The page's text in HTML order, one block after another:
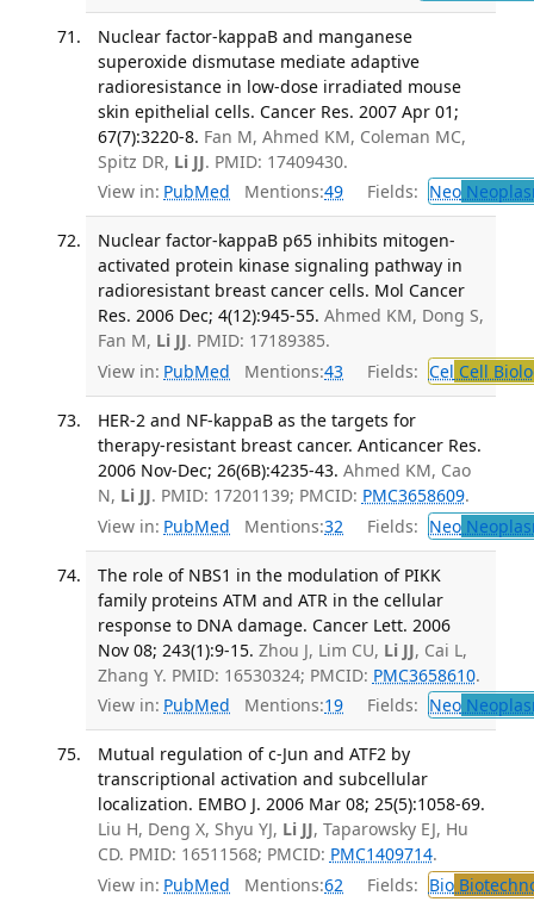
Nuclear factor-kappaB and manganese
superoxide dismutase mediate adaptive
radioresistance in low-dose irradiated mouse
skin epithelial cells. Cancer Res. 2007 Apr 01;
67(7):3220-8. Fan M, Ahmed KM, Coleman MC,
Spitz DR, Li JJ. PMID: 17409430.
View in: PubMed Mentions:49 Fields: Neo
Nuclear factor-kappaB p65 inhibits mitogen-
activated protein kinase signaling pathway in
radioresistant breast cancer cells. Mol Cancer
Res. 2006 Dec; 4(12):945-55. Ahmed KM, Dong S,
Fan M, Li JJ. PMID: 17189385.
View in: PubMed Mentions:43 Fields: Cel Cell
HER-2 and NF-kappaB as the targets for
therapy-resistant breast cancer. Anticancer Res.
2006 Nov-Dec; 26(6B):4235-43. Ahmed KM, Cao
N, Li JJ. PMID: 17201139; PMCID: PMC3658609.
View in: PubMed Mentions:32 Fields: Neo
The role of NBS1 in the modulation of PIKK
family proteins ATM and ATR in the cellular
response to DNA damage. Cancer Lett. 2006
Nov 08; 243(1):9-15. Zhou J, Lim CU, Li JJ, Cai L,
Zhang Y. PMID: 16530324; PMCID: PMC3658610.
View in: PubMed Mentions:19 Fields: Neo
Mutual regulation of c-Jun and ATF2 by
transcriptional activation and subcellular
localization. EMBO J. 2006 Mar 08; 25(5):1058-69.
Liu H, Deng X, Shyu YJ, Li JJ, Taparowsky EJ, Hu
CD. PMID: 16511568; PMCID: PMC1409714.
View in: PubMed Mentions:62 Fields: Bio